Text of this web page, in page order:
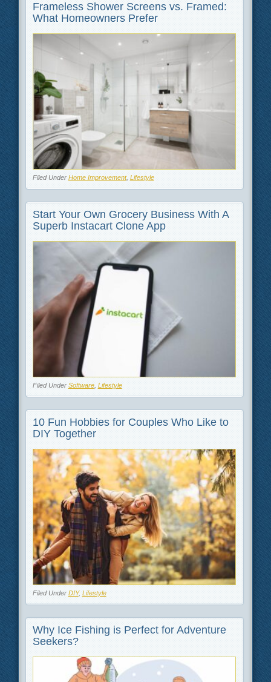
Frameless Shower Screens vs. Framed:
What Homeowners Prefer
Filed Under Home Improvement, Lifestyle
Start Your Own Grocery Business With A
Superb Instacart Clone App
Filed Under Software, Lifestyle
10 Fun Hobbies for Couples Who Like to
DIY Together
Filed Under DIY, Lifestyle
Why Ice Fishing is Perfect for Adventure
Seekers?